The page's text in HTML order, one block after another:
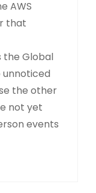
AWS
that
the Global
the other
not yet
events